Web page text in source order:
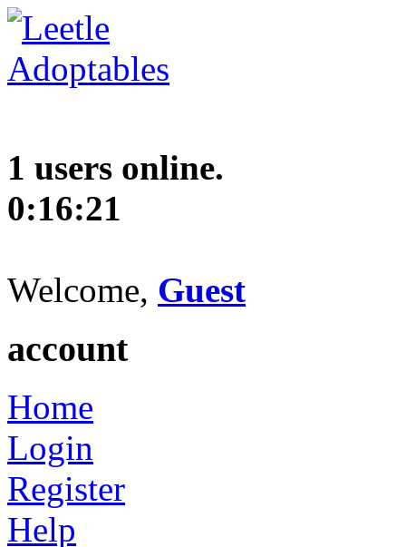
1 users online.
0:16:22
Welcome, Guest
account
Home
Login
Register
Help